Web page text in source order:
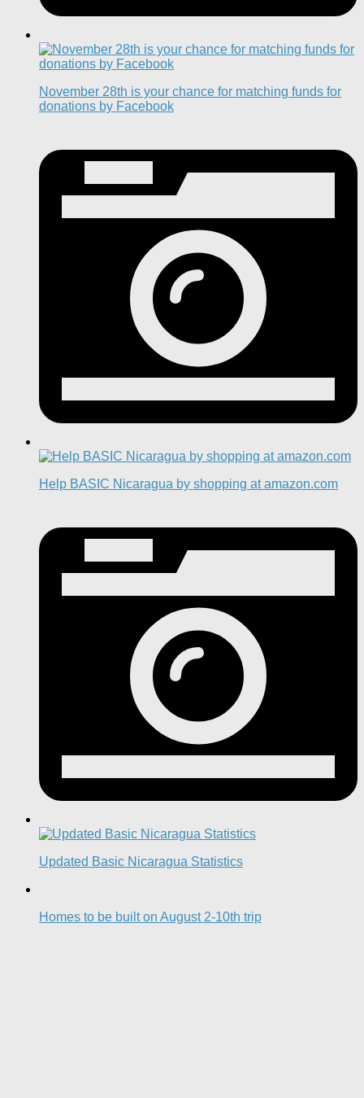
November 28th is your chance for matching funds for
donations by Facebook
Help BASIC Nicaragua by shopping at amazon.com
Updated Basic Nicaragua Statistics
Homes to be built on August 2-10th trip